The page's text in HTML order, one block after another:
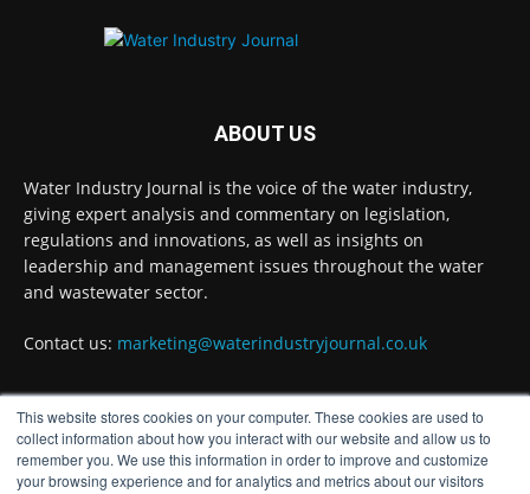
This website stores cookies on your computer. These cookies are used to
collect information about how you interact with our website and allow us to
remember you. We use this information in order to improve and customize
your browsing experience and for analytics and metrics about our visitors
that uses algae to break down contaminants.
Read more:
https://www.waterindustryjournal.co.uk/wessex-
water-in-algae-treatment-trials
#algaetreatment #wastewatertreatment
#waterindustry
1 2 Twitter
ABOUT US
Water Industry Journal is the voice of the water industry,
giving expert analysis and commentary on legislation,
regulations and innovations, as well as insights on
leadership and management issues throughout the water
and wastewater sector.
Contact us: marketing@waterindustryjournal.co.uk
FOLLOW US